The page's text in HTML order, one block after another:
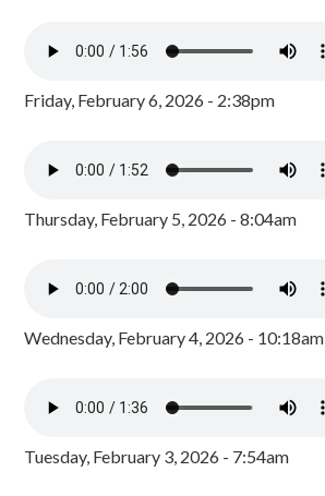
Friday, February 6, 2026 - 2:38pm
Thursday, February 5, 2026 - 8:04am
Wednesday, February 4, 2026 - 10:18am
Tuesday, February 3, 2026 - 7:54am